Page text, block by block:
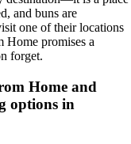
and buns are
one of their locations
Home promises a
forget.
Home and
options in